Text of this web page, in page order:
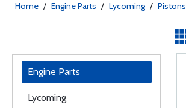
Home / Engine Parts / Lycoming / Pistons
Engine Parts
Lycoming